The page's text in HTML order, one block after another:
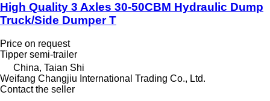
High Quality 3 Axles 30-50CBM Hydraulic Dump
Truck/Side Dumper T
Price on request
Tipper semi-trailer
China, Taian Shi
Weifang Changjiu International Trading Co., Ltd.
Contact the seller